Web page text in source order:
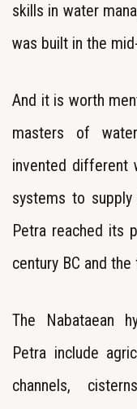
skills in water
was built in the
And it is worth
masters of
invented different
systems to
Petra reached its
century BC and
The Nabataean
Petra include
channels,